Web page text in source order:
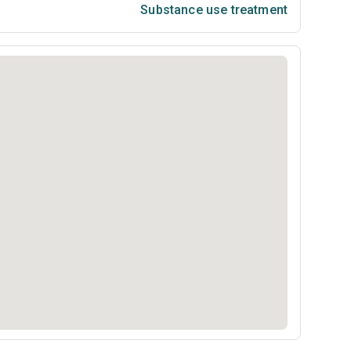
Substance use treatment